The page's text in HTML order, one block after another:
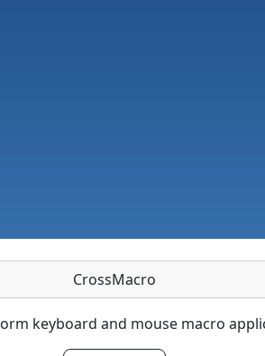
CrossMacro
keyboard and mouse macro